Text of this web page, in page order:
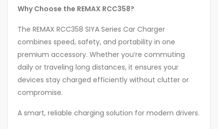
Why Choose the REMAX RCC358?
The REMAX RCC358 SIYA Series Car Charger
combines speed, safety, and portability in one
premium accessory. Whether you’re commuting
daily or traveling long distances, it ensures your
devices stay charged efficiently without clutter or
compromise.
A smart, reliable charging solution for modern drivers.